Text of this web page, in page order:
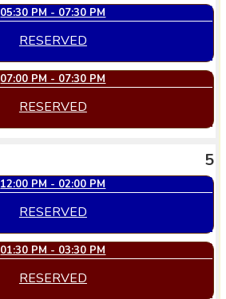
05:30 PM - 07:30 PM
RESERVED
07:00 PM - 07:30 PM
RESERVED
5
12:00 PM - 02:00 PM
RESERVED
01:30 PM - 03:30 PM
RESERVED